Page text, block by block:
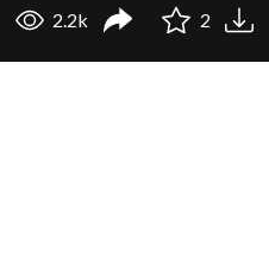
2.2k 2